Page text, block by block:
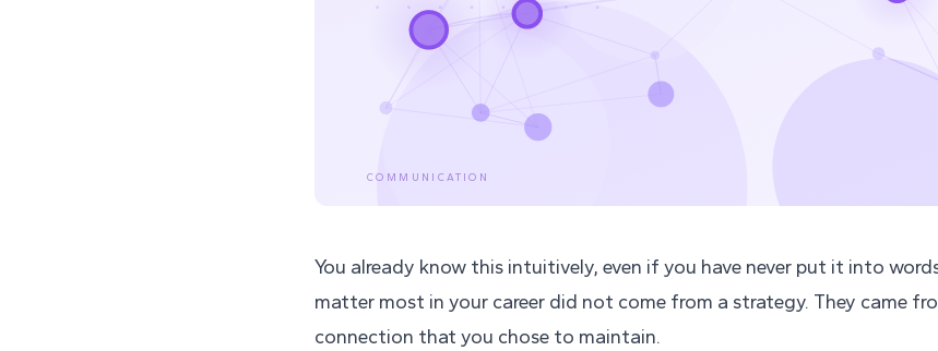
COMMUNICATION
You already know this intuitively, even if you have never put it into
matter most in your career did not come from a strategy. They came
connection that you chose to maintain.